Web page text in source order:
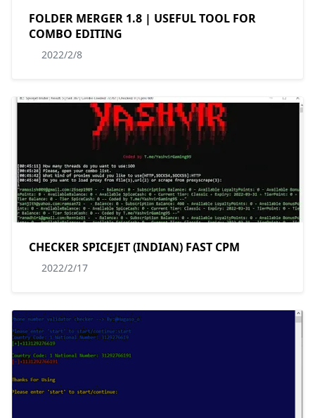
FOLDER MERGER 1.8 | USEFUL TOOL FOR
COMBO EDITING
2022/2/8
CHECKER SPICEJET (INDIAN) FAST CPM
2022/2/17